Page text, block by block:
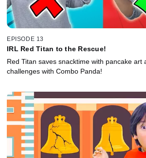
EPISODE 13
IRL Red Titan to the Rescue!
Red Titan saves snacktime with pancake art
challenges with Combo Panda!